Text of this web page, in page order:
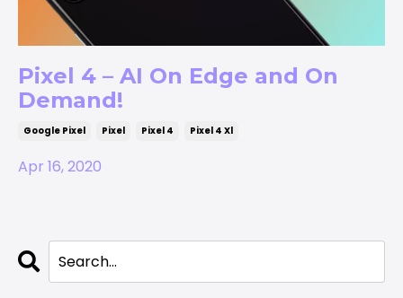
Pixel 4 – AI On Edge and On
Demand!
Google Pixel Pixel Pixel 4 Pixel 4 Xl
Apr 16, 2020